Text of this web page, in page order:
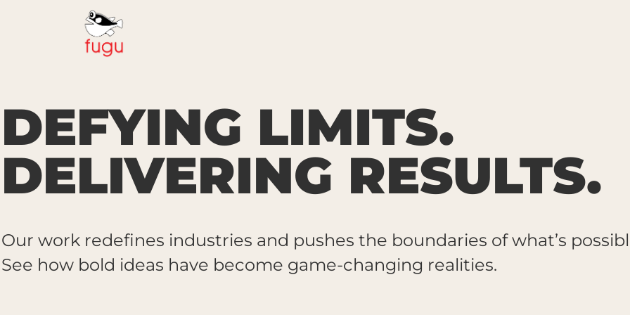
DEFYING LIMITS.
DELIVERING RESULTS.
Our work redefines industries and pushes the boundaries of what’s
See how bold ideas have become game-changing realities.